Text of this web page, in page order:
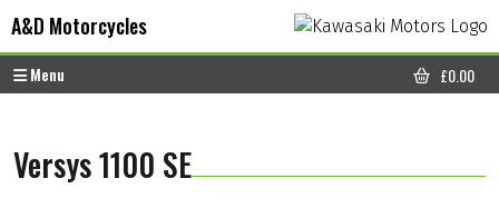
A&D Motorcycles
Menu
CART
£0.00
Versys 1100 SE